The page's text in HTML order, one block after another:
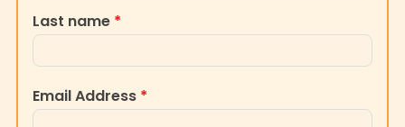
Last name *
Email Address *